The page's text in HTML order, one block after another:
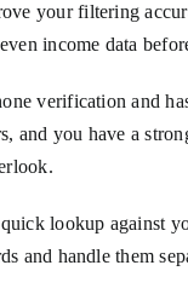
your filtering
income data
verification and
and you have a
lookup against
and handle them